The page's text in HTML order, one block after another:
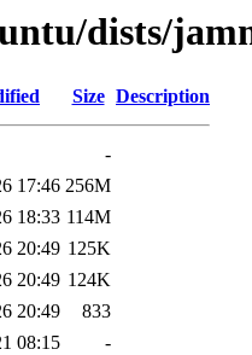
dists/
Size Description
-
17:46 256M
18:33 114M
20:49 125K
20:49 124K
20:49
833
08:15
-